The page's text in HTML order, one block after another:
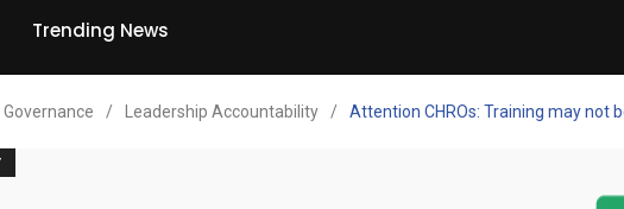
Trending News
Governance / Leadership Accountability / Attention CHROs: Training may not